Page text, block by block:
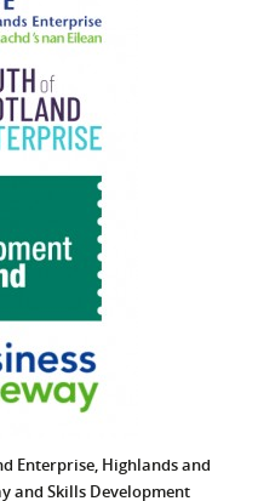
Enterprise, Highlands and
and Skills Development